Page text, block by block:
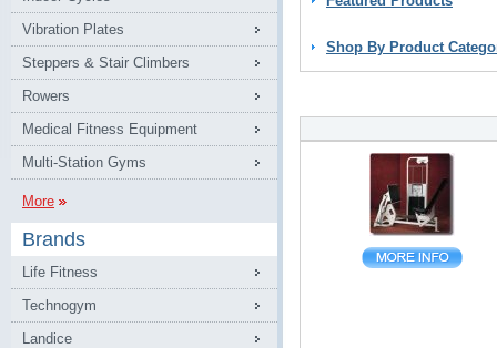
Vibration Plates
Steppers & Stair Climbers
Rowers
Medical Fitness Equipment
Multi-Station Gyms
More
Brands
Life Fitness
Technogym
Landice
Shop By Product